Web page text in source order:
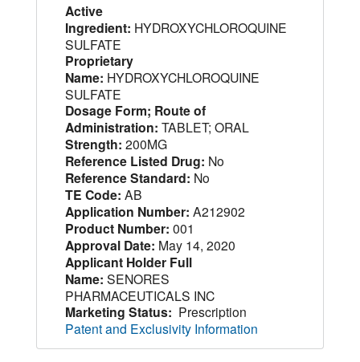
Active
Ingredient: HYDROXYCHLOROQUINE
SULFATE
Proprietary
Name: HYDROXYCHLOROQUINE
SULFATE
Dosage Form; Route of
Administration: TABLET; ORAL
Strength: 200MG
Reference Listed Drug: No
Reference Standard: No
TE Code: AB
Application Number: A212902
Product Number: 001
Approval Date: May 14, 2020
Applicant Holder Full
Name: SENORES
PHARMACEUTICALS INC
Marketing Status: Prescription
Patent and Exclusivity Information